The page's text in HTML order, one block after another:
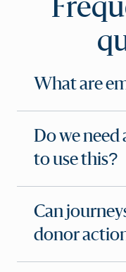
What are
Do we
to use this?
Can
donor